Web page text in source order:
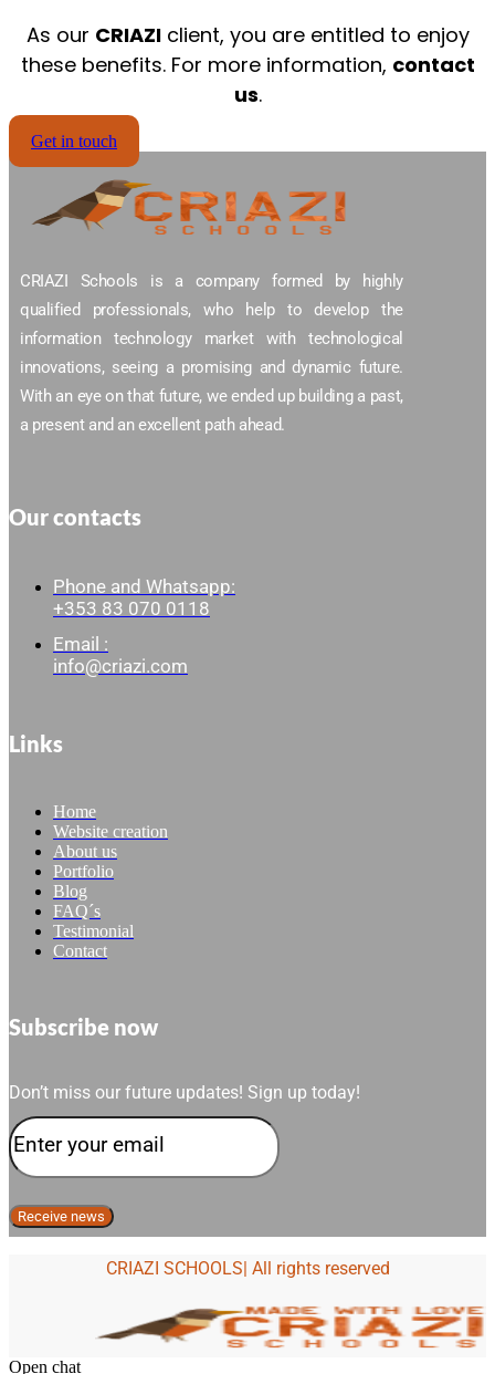
As our CRIAZIclient, you are entitled to enjoy
these benefits. For more information, contact
us.
Get in touch
CRIAZI Schools is a company formed by highly
qualified professionals, who help to develop the
information technology market with technological
innovations, seeing a promising and dynamic future.
With an eye on that future, we ended up building a past,
a present and an excellent path ahead.
Our contacts
Phone and Whatsapp:
+353 83 070 0118
Email :
info@criazi.com
Links
Home
Website creation
About us
Portfolio
Blog
FAQ´s
Testimonial
Contact
Subscribe now
Don’t miss our future updates! Sign up today!
CRIAZI SCHOOLS| All rights reserved
Open chat